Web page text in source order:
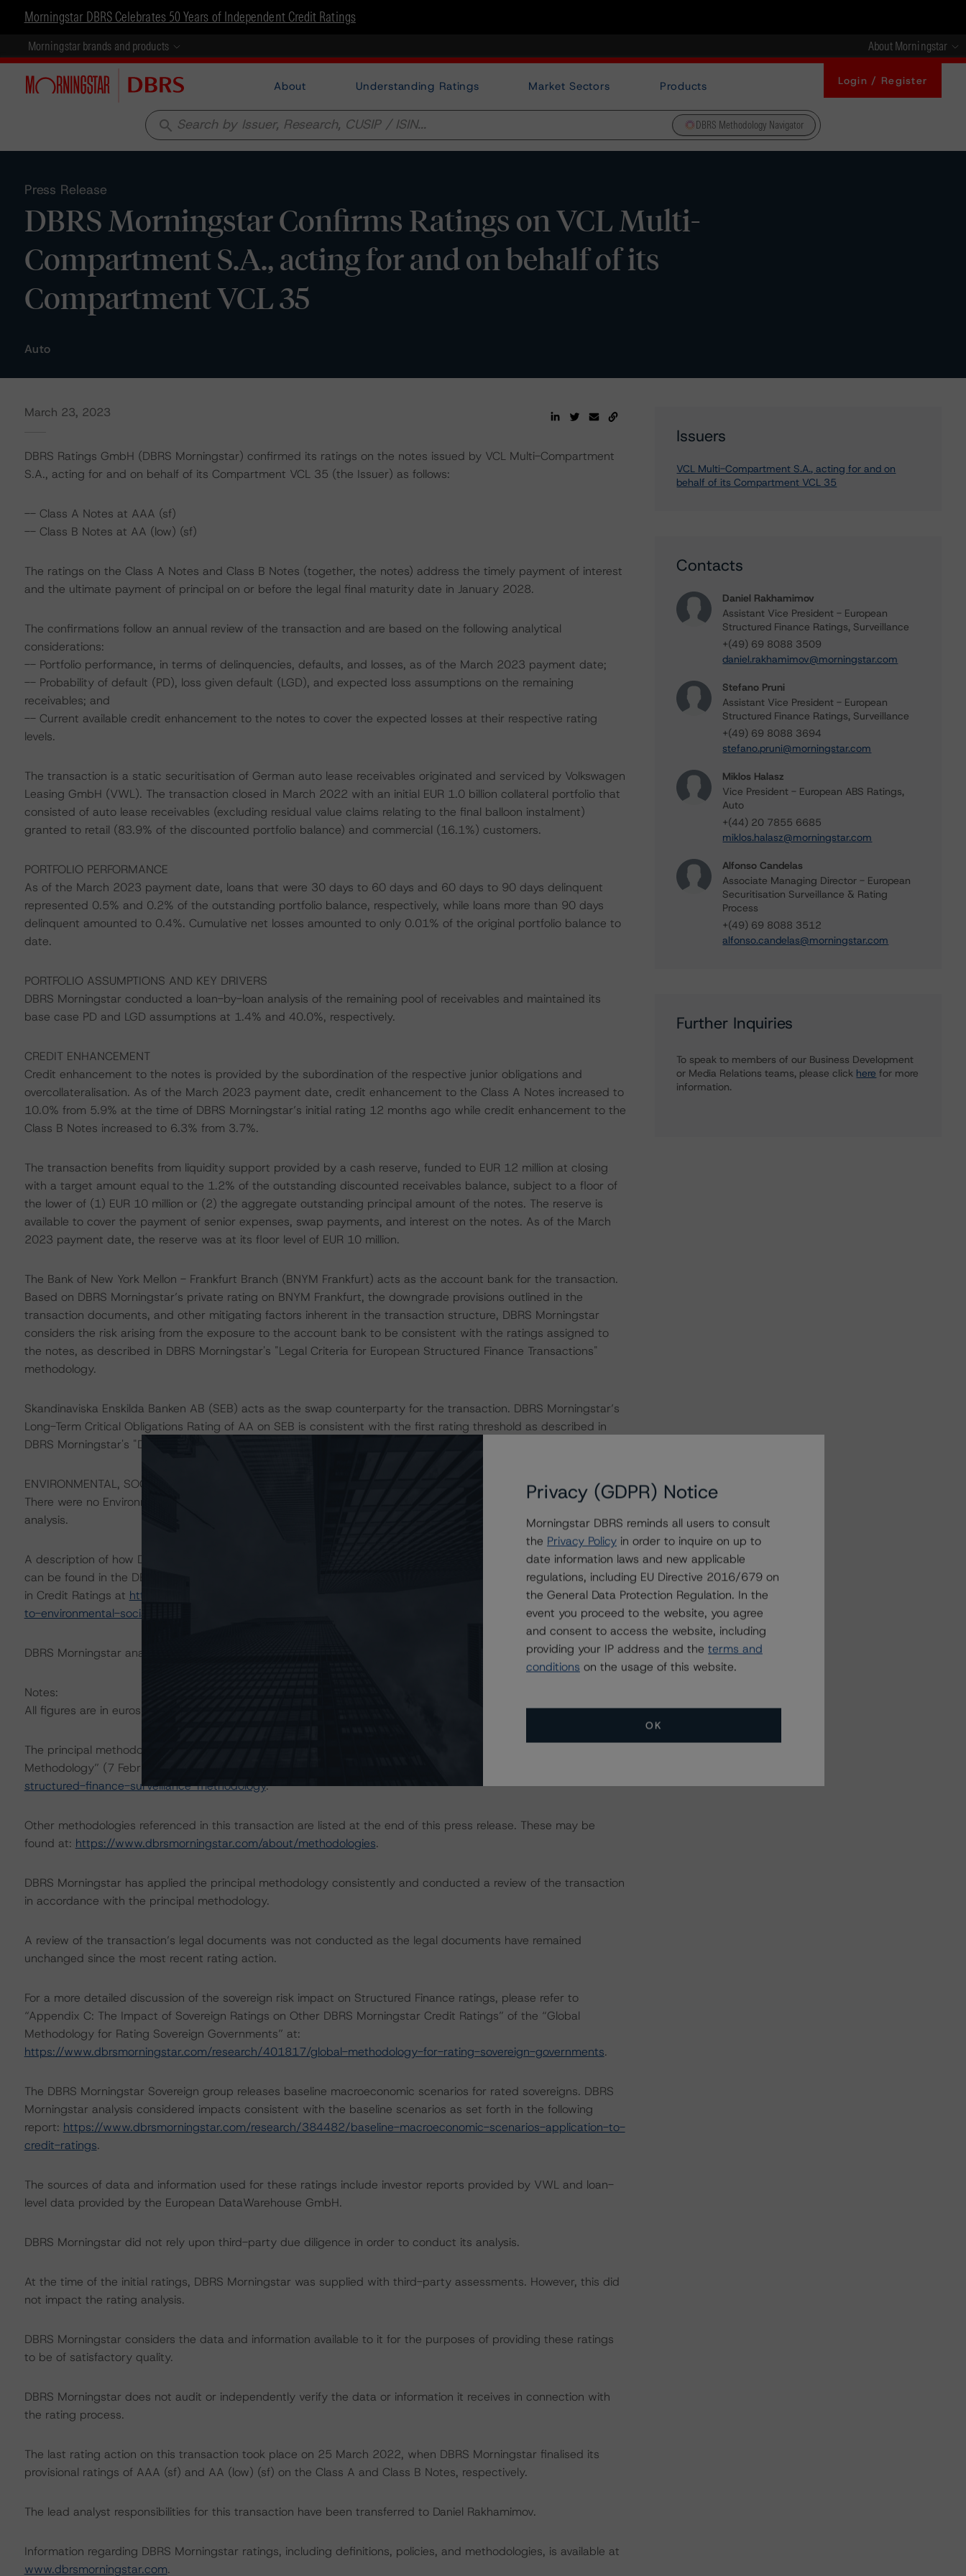
Morningstar DBRS Celebrates 50 Years of Independent Credit Ratings
Morningstar brands and products About Morningstar
About Understanding Ratings Market Sectors Products Login / Register
search DBRS Methodology Navigator
Press Release
DBRS Morningstar Confirms Ratings on VCL Multi-
Compartment S.A., acting for and on behalf of its
Compartment VCL 35
Auto
March 23, 2023
DBRS Ratings GmbH (DBRS Morningstar) confirmed its ratings on the notes issued by VCL Multi-Compartment
S.A., acting for and on behalf of its Compartment VCL 35 (the Issuer) as follows:
-- Class A Notes at AAA (sf)
-- Class B Notes at AA (low) (sf)
The ratings on the Class A Notes and Class B Notes (together, the notes) address the timely payment of interest
and the ultimate payment of principal on or before the legal final maturity date in January 2028.
The confirmations follow an annual review of the transaction and are based on the following analytical
considerations:
-- Portfolio performance, in terms of delinquencies, defaults, and losses, as of the March 2023 payment date;
-- Probability of default (PD), loss given default (LGD), and expected loss assumptions on the remaining
receivables; and
-- Current available credit enhancement to the notes to cover the expected losses at their respective rating
levels.
The transaction is a static securitisation of German auto lease receivables originated and serviced by Volkswagen
Leasing GmbH (VWL). The transaction closed in March 2022 with an initial EUR 1.0 billion collateral portfolio that
consisted of auto lease receivables (excluding residual value claims relating to the final balloon instalment)
granted to retail (83.9% of the discounted portfolio balance) and commercial (16.1%) customers.
PORTFOLIO PERFORMANCE
As of the March 2023 payment date, loans that were 30 days to 60 days and 60 days to 90 days delinquent
represented 0.5% and 0.2% of the outstanding portfolio balance, respectively, while loans more than 90 days
delinquent amounted to 0.4%. Cumulative net losses amounted to only 0.01% of the original portfolio balance to
date.
PORTFOLIO ASSUMPTIONS AND KEY DRIVERS
DBRS Morningstar conducted a loan-by-loan analysis of the remaining pool of receivables and maintained its
base case PD and LGD assumptions at 1.4% and 40.0%, respectively.
CREDIT ENHANCEMENT
Credit enhancement to the notes is provided by the subordination of the respective junior obligations and
overcollateralisation. As of the March 2023 payment date, credit enhancement to the Class A Notes increased to
10.0% from 5.9% at the time of DBRS Morningstar’s initial rating 12 months ago while credit enhancement to the
Class B Notes increased to 6.3% from 3.7%.
The transaction benefits from liquidity support provided by a cash reserve, funded to EUR 12 million at closing
with a target amount equal to the 1.2% of the outstanding discounted receivables balance, subject to a floor of
the lower of (1) EUR 10 million or (2) the aggregate outstanding principal amount of the notes. The reserve is
available to cover the payment of senior expenses, swap payments, and interest on the notes. As of the March
2023 payment date, the reserve was at its floor level of EUR 10 million.
The Bank of New York Mellon - Frankfurt Branch (BNYM Frankfurt) acts as the account bank for the transaction.
Based on DBRS Morningstar’s private rating on BNYM Frankfurt, the downgrade provisions outlined in the
transaction documents, and other mitigating factors inherent in the transaction structure, DBRS Morningstar
considers the risk arising from the exposure to the account bank to be consistent with the ratings assigned to
the notes, as described in DBRS Morningstar's "Legal Criteria for European Structured Finance Transactions"
methodology.
Skandinaviska Enskilda Banken AB (SEB) acts as the swap counterparty for the transaction. DBRS Morningstar’s
Long-Term Critical Obligations Rating of AA on SEB is consistent with the first rating threshold as described in
DBRS Morningstar's "Derivative Criteria for European Structured Finance Transactions" methodology.
ENVIRONMENTAL, SOCIAL, GOVERNANCE CONSIDERATIONS
There were no Environmental/Social/Governance factors that had a significant or relevant impact on the credit
analysis.
A description of how DBRS Morningstar considers ESG factors within the DBRS Morningstar analytical framework
can be found in the DBRS Morningstar Criteria: Approach to Environmental, Social, and Governance Risk Factors
in Credit Ratings at https://www.dbrsmorningstar.com/research/396929/dbrs-morningstar-criteria-approach-
to-environmental-social-and-governance-risk-factors-in-credit-ratings
DBRS Morningstar analysed the transaction structure in Intex DealMaker.
Notes:
All figures are in euros unless otherwise noted.
The principal methodology applicable to the rating is the “Master European Structured Finance Surveillance
Methodology” (7 February 2023),
structured-finance-surveillance-methodology.
Other methodologies referenced in this transaction are listed at the end of this press release. These may be
found at: https://www.dbrsmorningstar.com/about/methodologies.
DBRS Morningstar has applied the principal methodology consistently and conducted a review of the transaction
in accordance with the principal methodology.
A review of the transaction’s legal documents was not conducted as the legal documents have remained
unchanged since the most recent rating action.
For a more detailed discussion of the sovereign risk impact on Structured Finance ratings, please refer to
“Appendix C: The Impact of Sovereign Ratings on Other DBRS Morningstar Credit Ratings” of the “Global
Methodology for Rating Sovereign Governments” at:
https://www.dbrsmorningstar.com/research/401817/global-methodology-for-rating-sovereign-governments.
The DBRS Morningstar Sovereign group releases baseline macroeconomic scenarios for rated sovereigns. DBRS
Morningstar analysis considered impacts consistent with the baseline scenarios as set forth in the following
report: https://www.dbrsmorningstar.com/research/384482/baseline-macroeconomic-scenarios-application-to-
credit-ratings.
The sources of data and information used for these ratings include investor reports provided by VWL and loan-
level data provided by the European DataWarehouse GmbH.
DBRS Morningstar did not rely upon third-party due diligence in order to conduct its analysis.
At the time of the initial ratings, DBRS Morningstar was supplied with third-party assessments. However, this did
not impact the rating analysis.
DBRS Morningstar considers the data and information available to it for the purposes of providing these ratings
to be of satisfactory quality.
DBRS Morningstar does not audit or independently verify the data or information it receives in connection with
the rating process.
The last rating action on this transaction took place on 25 March 2022, when DBRS Morningstar finalised its
provisional ratings of AAA (sf) and AA (low) (sf) on the Class A and Class B Notes, respectively.
The lead analyst responsibilities for this transaction have been transferred to Daniel Rakhamimov.
Information regarding DBRS Morningstar ratings, including definitions, policies, and methodologies, is available at
www.dbrsmorningstar.com.
Issuers
VCL Multi-Compartment S.A., acting for and on
behalf of its Compartment VCL 35
Contacts
Daniel Rakhamimov
Assistant Vice President - European
Structured Finance Ratings, Surveillance
+(49) 69 8088 3509
daniel.rakhamimov@morningstar.com
Stefano Pruni
Assistant Vice President - European
Structured Finance Ratings, Surveillance
+(49) 69 8088 3694
stefano.pruni@morningstar.com
Miklos Halasz
Vice President - European ABS Ratings,
Auto
+(44) 20 7855 6685
miklos.halasz@morningstar.com
Alfonso Candelas
Associate Managing Director - European
Securitisation Surveillance & Rating
Process
+(49) 69 8088 3512
alfonso.candelas@morningstar.com
Further Inquiries
To speak to members of our Business Development
or Media Relations teams, please click here for more
information.
Privacy (GDPR) Notice
Morningstar DBRS reminds all users to consult
the Privacy Policy in order to inquire on up to
date information laws and new applicable
regulations, including EU Directive 2016/679 on
the General Data Protection Regulation. In the
event you proceed to the website, you agree
and consent to access the website, including
providing your IP address and the terms and
conditions on the usage of this website.
OK